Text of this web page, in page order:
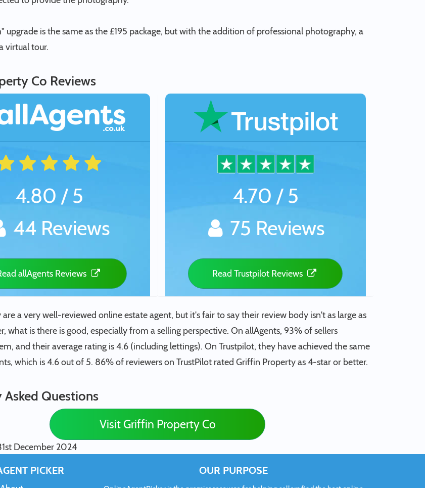
upgrade is the same as the £195 package, but with the addition of professional photography, a
virtual tour.
Co Reviews
4.80 / 5
44 Reviews
allAgents Reviews
4.70 / 5
75 Reviews
Read Trustpilot Reviews
a very well-reviewed online estate agent, but it's fair to say their review body isn't as large as
what is there is good, especially from a selling perspective. On allAgents, 93% of sellers
and their average rating is 4.6 (including lettings). On Trustpilot, they have achieved the same
which is 4.6 out of 5. 86% of reviewers on TrustPilot rated Griffin Property as 4-star or better.
Asked Questions
Visit Griffin Property Co
December 2024
PICKER OUR PURPOSE